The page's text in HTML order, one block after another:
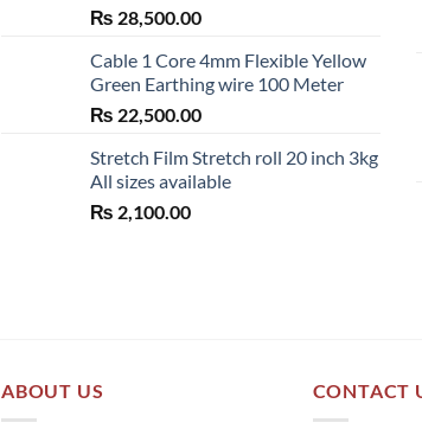
₨ 28,500.00
Cable 1 Core 4mm Flexible Yellow
Green Earthing wire 100 Meter
₨ 22,500.00
Stretch Film Stretch roll 20 inch 3kg
All sizes available
₨ 2,100.00
ABOUT US CONTACT